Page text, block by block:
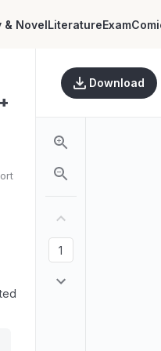
& NovelLiteratureExam
Download